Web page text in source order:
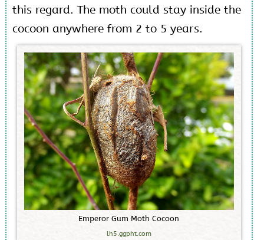
this regard. The moth could stay inside the
cocoon anywhere from 2 to 5 years.
Emperor Gum Moth Cocoon
lh5.ggpht.com